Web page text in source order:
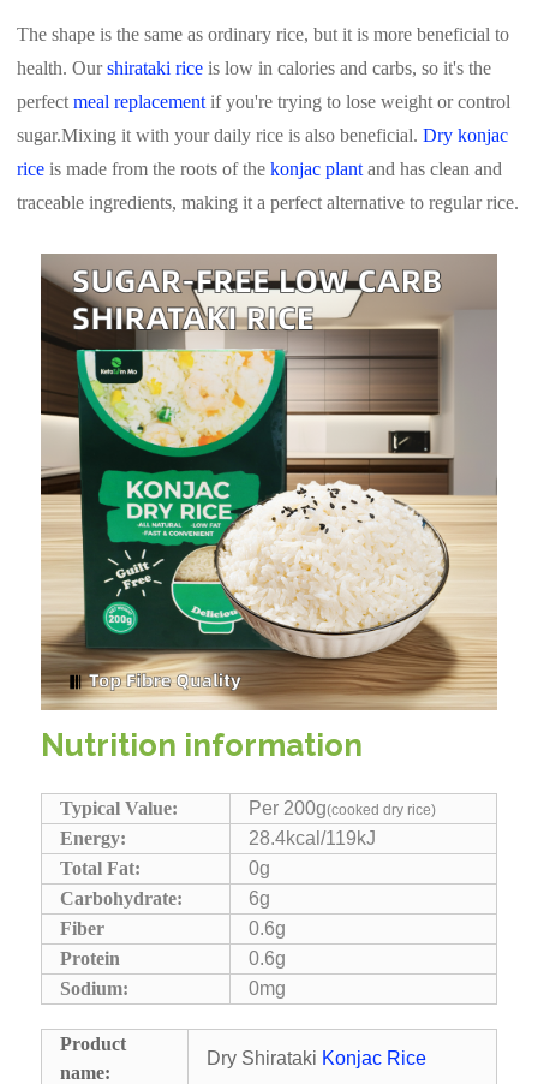
The shape is the same as ordinary rice, but it is more beneficial to
health. Ourshirataki rice is low in calories and carbs, so it's the
perfectmeal replacement if you're trying to lose weight or control
sugar.Mixing it with your daily rice is also beneficial.Dry konjac
rice is made from the roots of thekonjac plantand has clean and
traceable ingredients, making it a perfect alternative to regular rice.
Nutrition information
Typical Value: Per 200g(cooked dry rice)
Energy:
28.4kcal/119kJ
Total Fat:
0g
Carbohydrate:
6g
Fiber
0.6g
Protein
0.6g
Sodium:
0mg
Product
name:
Dry Shirataki Konjac Rice